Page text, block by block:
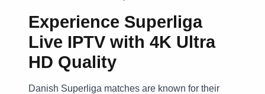
Experience Superliga
Live IPTV with 4K Ultra
HD Quality
Danish Superliga matches are known for their